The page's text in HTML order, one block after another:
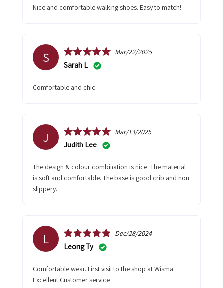
Nice and comfortable walking shoes. Easy to match!
S Mar/22/2025
Sarah L
Comfortable and chic.
J Mar/13/2025
Judith Lee
The design & colour combination is nice. The material
is soft and comfortable. The base is good crib and non
slippery.
L Dec/28/2024
Leong Ty
Comfortable wear. First visit to the shop at Wisma.
Excellent Customer service